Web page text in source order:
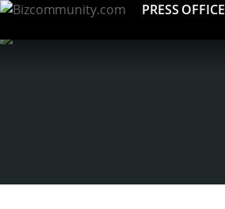
PRESS OFFICE